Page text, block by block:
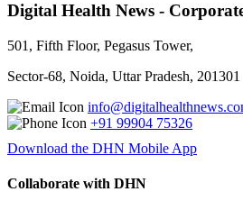
Digital Health News -
501, Fifth Floor, Pegasus Tower,
Sector-68, Noida, Uttar Pradesh, 201301
+91 99904 75326
Download the DHN Mobile App
Collaborate with DHN